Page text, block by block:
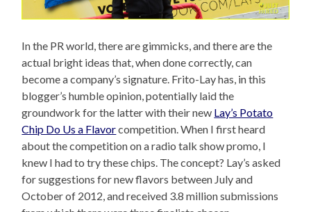
In the PR world, there are gimmicks, and there are the
actual bright ideas that, when done correctly, can
become a company’s signature. Frito-Lay has, in this
blogger’s humble opinion, potentially laid the
groundwork for the latter with their new Lay’s Potato
Chip Do Us a Flavorcompetition. When I first heard
about the competition on a radio talk show promo, I
knew I had to try these chips. The concept? Lay’s asked
for suggestions for new flavors between July and
October of 2012, and received 3.8 million submissions